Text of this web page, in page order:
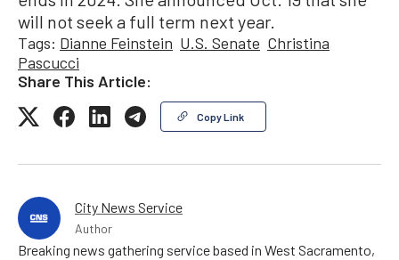
will not seek a full term next year.
Tags: Dianne Feinstein U.S. Senate Christina
Pascucci
Share This Article:
Copy Link
City News Service
Author
Breaking news gathering service based in West Sacramento,